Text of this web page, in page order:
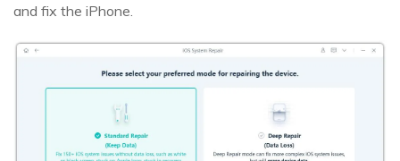
and fix the iPhone.